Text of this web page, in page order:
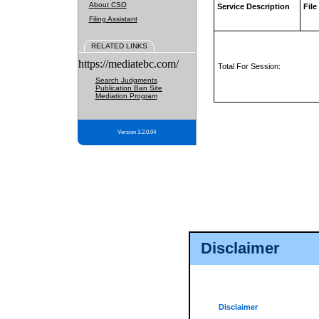
Disclaimer
Disclaimer
About CSO
Filing Assistant
RELATED LINKS
https://mediatebc.com/
Search Judgments
Publication Ban Site
Mediation Program
Version 3.2.0.04
Service Description File
Total For Session: